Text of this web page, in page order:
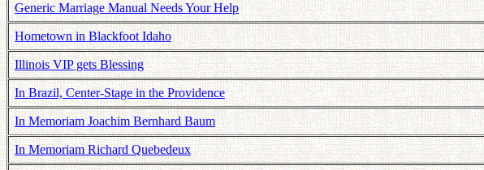
Generic Marriage Manual Needs Your Help
Hometown in Blackfoot Idaho
Illinois VIP gets Blessing
In Brazil, Center-Stage in the Providence
In Memoriam Joachim Bernhard Baum
In Memoriam Richard Quebedeux